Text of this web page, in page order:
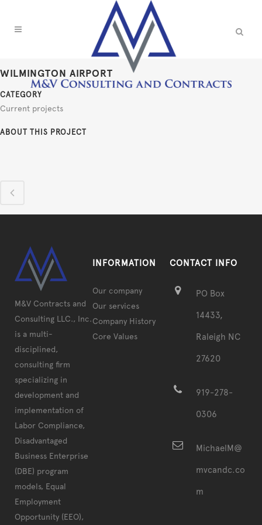
WILMINGTON AIRPORT
CATEGORY
Current projects
ABOUT THIS PROJECT
M&V Contracts and
Consulting LLC., Inc.
is a multi-
disciplined,
consulting firm
specializing in
development and
implementation of
Labor Compliance,
Disadvantaged
Business Enterprise
(DBE) program
models, Equal
Employment
Opportunity (EEO),
INFORMATION
Our company
Our services
Company History
Core Values
CONTACT INFO
PO Box
14433,
Raleigh NC
27620
919-278-
0306
MichaelM@
mvcandc.co
m